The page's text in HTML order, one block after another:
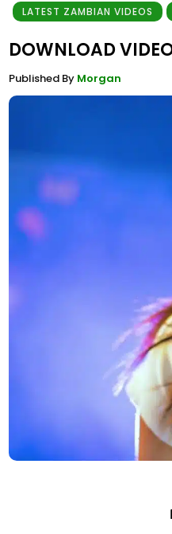
LATEST ZAMBIAN VIDEOS
DOWNLOAD
Published By Morgan